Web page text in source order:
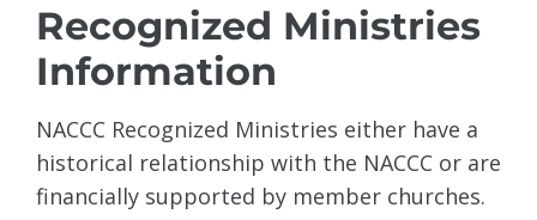
Recognized Ministries
Information
NACCC Recognized Ministries either have a
historical relationship with the NACCC or are
financially supported by member churches.